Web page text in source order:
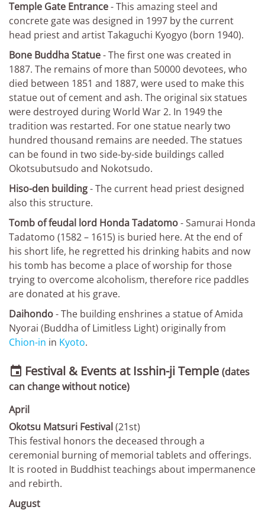
Temple Gate Entrance- This amazing steel and
concrete gate was designed in 1997 by the current
head priest and artist Takaguchi Kyogyo (born 1940).
Bone Buddha Statue- The first one was created in
1887. The remains of more than 50000 devotees, who
died between 1851 and 1887, were used to make this
statue out of cement and ash. The original six statues
were destroyed during World War 2. In 1949 the
tradition was restarted. For one statue nearly two
hundred thousand remains are needed. The statues
can be found in two side-by-side buildings called
Okotsubutsudo and Nokotsudo.
Hiso-den building- The current head priest designed
also this structure.
Tomb of feudal lord Honda Tadatomo- Samurai Honda
Tadatomo (1582 – 1615) is buried here. At the end of
his short life, he regretted his drinking habits and now
his tomb has become a place of worship for those
trying to overcome alcoholism, therefore rice paddles
are donated at his grave.
Daihondo- The building enshrines a statue of Amida
Nyorai (Buddha of Limitless Light) originally from
Chion-in in Kyoto.
 Festival & Events at Isshin-ji Temple (dates
can change without notice)
April
Okotsu Matsuri Festival(21st)
This festival honors the deceased through a
ceremonial burning of memorial tablets and offerings.
It is rooted in Buddhist teachings about impermanence
and rebirth.
August